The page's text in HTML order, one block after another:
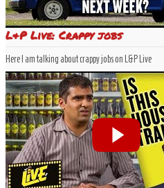
L&P Live: Crappy jobs
Here I am talking about crappy jobs on L&P Live